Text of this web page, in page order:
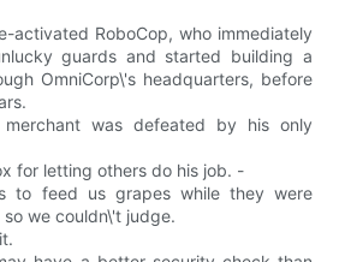
activated RoboCop, who immediately
guards and started building a
OmniCorp\'s headquarters, before
was defeated by his only
for letting others do his job. -
to feed us grapes while they were
we couldn\'t judge.